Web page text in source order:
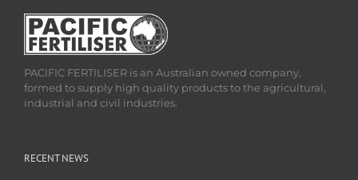
PACIFIC FERTILISER is an Australian owned company,
formed to supply high quality products to the agricultural,
industrial and civil industries.
RECENT NEWS